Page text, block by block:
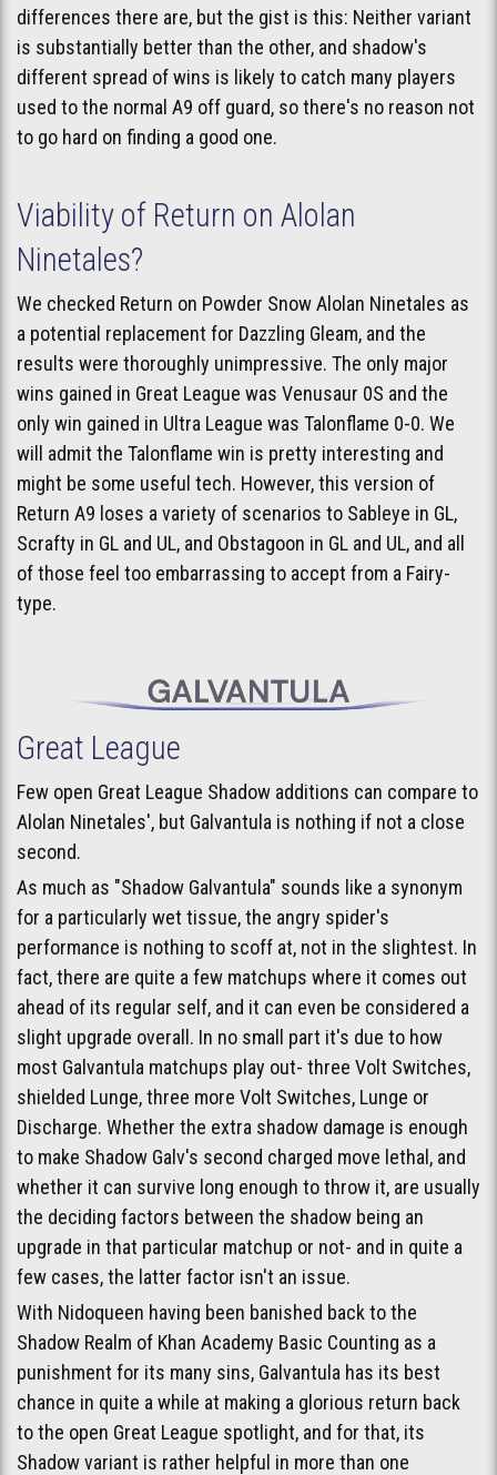
differences there are, but the gist is this: Neither variant
is substantially better than the other, and shadow's
different spread of wins is likely to catch many players
used to the normal A9 off guard, so there's no reason not
to go hard on finding a good one.
Viability of Return on Alolan
Ninetales?
We checked Return on Powder Snow Alolan Ninetales as
a potential replacement for Dazzling Gleam, and the
results were thoroughly unimpressive. The only major
wins gained in Great League was Venusaur 0S and the
only win gained in Ultra League was Talonflame 0-0. We
will admit the Talonflame win is pretty interesting and
might be some useful tech. However, this version of
Return A9 loses a variety of scenarios to Sableye in GL,
Scrafty in GL and UL, and Obstagoon in GL and UL, and all
of those feel too embarrassing to accept from a Fairy-
type.
Great League
Few open Great League Shadow additions can compare to
Alolan Ninetales', but Galvantula is nothing if not a close
second.
As much as "Shadow Galvantula" sounds like a synonym
for a particularly wet tissue, the angry spider's
performance is nothing to scoff at, not in the slightest. In
fact, there are quite a few matchups where it comes out
ahead of its regular self, and it can even be considered a
slight upgrade overall. In no small part it's due to how
most Galvantula matchups play out- three Volt Switches,
shielded Lunge, three more Volt Switches, Lunge or
Discharge. Whether the extra shadow damage is enough
to make Shadow Galv's second charged move lethal, and
whether it can survive long enough to throw it, are usually
the deciding factors between the shadow being an
upgrade in that particular matchup or not- and in quite a
few cases, the latter factor isn't an issue.
With Nidoqueen having been banished back to the
Shadow Realm of Khan Academy Basic Counting as a
punishment for its many sins, Galvantula has its best
chance in quite a while at making a glorious return back
to the open Great League spotlight, and for that, its
Shadow variant is rather helpful in more than one